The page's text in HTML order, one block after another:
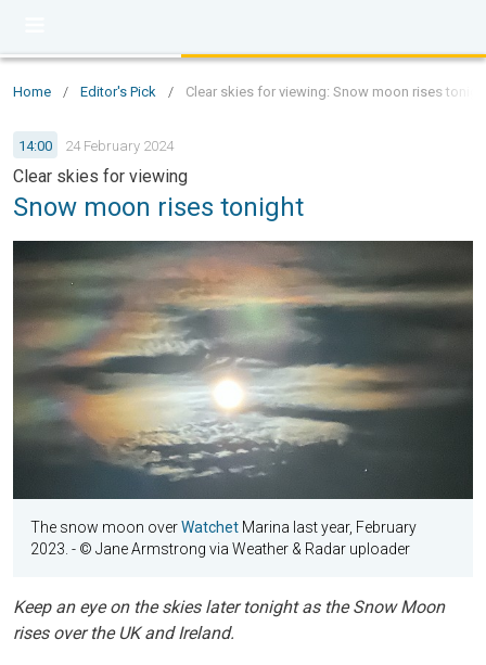
Home / Editor's Pick / Clear skies for viewing: Snow moon rises
14:00 24 February 2024
Clear skies for viewing
Snow moon rises tonight
The snow moon overWatchet Marina last year, February
2023. - © Jane Armstrong via Weather & Radar uploader
Keep an eye on the skies later tonight as the Snow Moon
rises over the UK and Ireland.